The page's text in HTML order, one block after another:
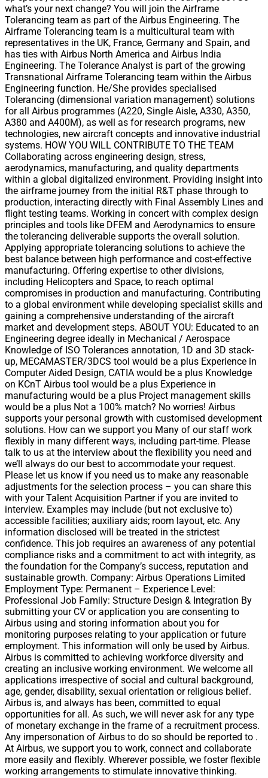
what’s your next change? You will join the Airframe
Tolerancing team as part of the Airbus Engineering. The
Airframe Tolerancing team is a multicultural team with
representatives in the UK, France, Germany and Spain, and
has ties with Airbus North America and Airbus India
Engineering. The Tolerance Analyst is part of the growing
Transnational Airframe Tolerancing team within the Airbus
Engineering function. He/She provides specialised
Tolerancing (dimensional variation management) solutions
for all Airbus programmes (A220, Single Aisle, A330, A350,
A380 and A400M), as well as for research programs, new
technologies, new aircraft concepts and innovative industrial
systems. HOW YOU WILL CONTRIBUTE TO THE TEAM
Collaborating across engineering design, stress,
aerodynamics, manufacturing, and quality departments
within a global digitalized environment. Providing insight into
the airframe journey from the initial R&T phase through to
production, interacting directly with Final Assembly Lines and
flight testing teams. Working in concert with complex design
principles and tools like DFEM and Aerodynamics to ensure
the tolerancing deliverable supports the overall solution.
Applying appropriate tolerancing solutions to achieve the
best balance between high performance and cost-effective
manufacturing. Offering expertise to other divisions,
including Helicopters and Space, to reach optimal
compromises in production and manufacturing. Contributing
to a global environment while developing specialist skills and
gaining a comprehensive understanding of the aircraft
market and development steps. ABOUT YOU: Educated to an
Engineering degree ideally in Mechanical / Aerospace
Knowledge of ISO Tolerances annotation, 1D and 3D stack-
up, MECAMASTER/3DCS tool would be a plus Experience in
Computer Aided Design, CATIA would be a plus Knowledge
on KCnT Airbus tool would be a plus Experience in
manufacturing would be a plus Project management skills
would be a plus Not a 100% match? No worries! Airbus
supports your personal growth with customised development
solutions. How can we support you Many of our staff work
flexibly in many different ways, including part-time. Please
talk to us at the interview about the flexibility you need and
we’ll always do our best to accommodate your request.
Please let us know if you need us to make any reasonable
adjustments for the selection process – you can share this
with your Talent Acquisition Partner if you are invited to
interview. Examples may include (but not exclusive to)
accessible facilities; auxiliary aids; room layout, etc. Any
information disclosed will be treated in the strictest
confidence. This job requires an awareness of any potential
compliance risks and a commitment to act with integrity, as
the foundation for the Company’s success, reputation and
sustainable growth. Company: Airbus Operations Limited
Employment Type: Permanent – Experience Level:
Professional Job Family: Structure Design & Integration By
submitting your CV or application you are consenting to
Airbus using and storing information about you for
monitoring purposes relating to your application or future
employment. This information will only be used by Airbus.
Airbus is committed to achieving workforce diversity and
creating an inclusive working environment. We welcome all
applications irrespective of social and cultural background,
age, gender, disability, sexual orientation or religious belief.
Airbus is, and always has been, committed to equal
opportunities for all. As such, we will never ask for any type
of monetary exchange in the frame of a recruitment process.
Any impersonation of Airbus to do so should be reported to .
At Airbus, we support you to work, connect and collaborate
more easily and flexibly. Wherever possible, we foster flexible
working arrangements to stimulate innovative thinking.